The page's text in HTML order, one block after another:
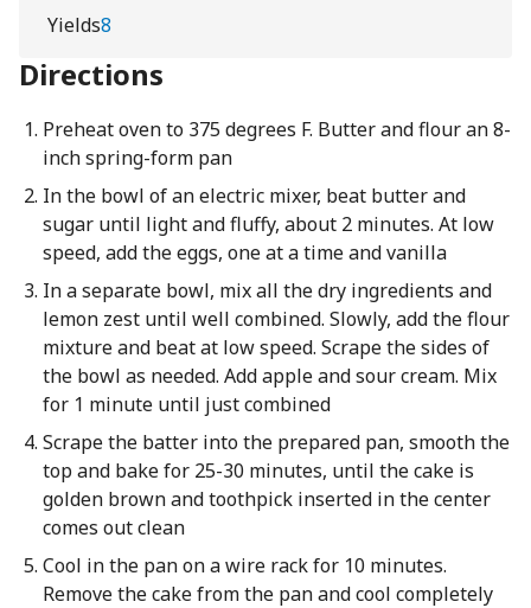
Yields8
Directions
Preheat oven to 375 degrees F. Butter and flour an 8-
inch spring-form pan
In the bowl of an electric mixer, beat butter and
sugar until light and fluffy, about 2 minutes. At low
speed, add the eggs, one at a time and vanilla
In a separate bowl, mix all the dry ingredients and
lemon zest until well combined. Slowly, add the flour
mixture and beat at low speed. Scrape the sides of
the bowl as needed. Add apple and sour cream. Mix
for 1 minute until just combined
Scrape the batter into the prepared pan, smooth the
top and bake for 25-30 minutes, until the cake is
golden brown and toothpick inserted in the center
comes out clean
Cool in the pan on a wire rack for 10 minutes.
Remove the cake from the pan and cool completely